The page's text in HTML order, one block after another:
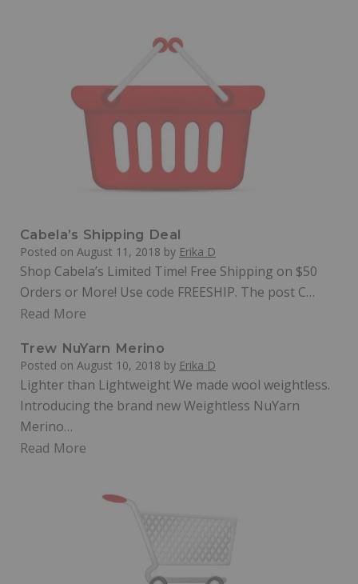
Cabela’s Shipping Deal
Posted on August 11, 2018 by Erika D
Shop Cabela’s Limited Time! Free Shipping on $50
Orders or More! Use code FREESHIP. The post C…
Read More
Trew NuYarn Merino
Posted on August 10, 2018 by Erika D
Lighter than Lightweight We made wool weightless.
Introducing the brand new Weightless NuYarn
Merino…
Read More